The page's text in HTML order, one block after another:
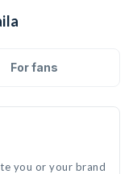
For fans
you or your brand